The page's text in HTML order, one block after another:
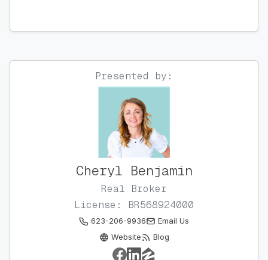
Presented by:
Cheryl Benjamin
Real Broker
License: BR568924000
623-206-9936
Email Us
Website
Blog